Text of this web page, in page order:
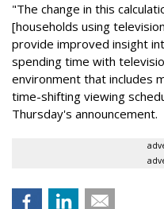
"The change in this
[households using
provide improved insight
spending time with
environment that includes
time-shifting viewing
Thursday's announcement.